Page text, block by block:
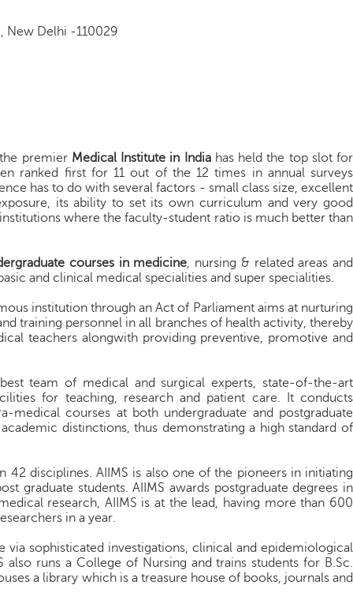
New Delhi -110029
premier Medical Institute in Indiahas held the top slot for
ranked first for 11 out of the 12 times in annual surveys
has to do with several factors - small class size, excellent
its ability to set its own curriculum and very good
where the faculty-student ratio is much better than
courses in medicine, nursing & related areas and
and clinical medical specialities and super specialities.
institution through an Act of Parliament aims at nurturing
training personnel in all branches of health activity, thereby
teachers alongwith providing preventive, promotive and
team of medical and surgical experts, state-of-the-art
for teaching, research and patient care. It conducts
medical courses at both undergraduate and postgraduate
distinctions, thus demonstrating a high standard of
42 disciplines. AIIMS is also one of the pioneers in initiating
graduate students. AIIMS awards postgraduate degrees in
research, AIIMS is at the lead, having more than 600
in a year.
via sophisticated investigations, clinical and epidemiological
also runs a College of Nursing and trains students for B.Sc.
a library which is a treasure house of books, journals and